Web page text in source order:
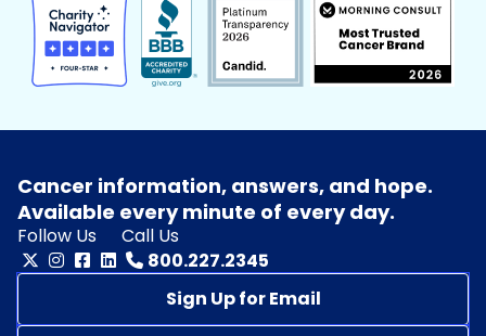
Cancer information, answers, and hope.
Available every minute of every day.
Follow Us
Call Us
800.227.2345
Sign Up for Email